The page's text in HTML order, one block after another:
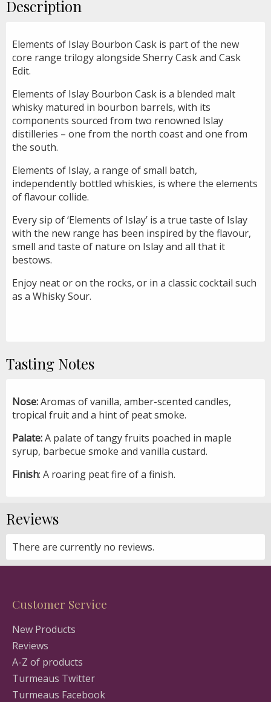
Description
Elements of Islay Bourbon Cask is part of the new
core range trilogy alongside Sherry Cask and Cask
Edit.
Elements of Islay Bourbon Cask is a blended malt
whisky matured in bourbon barrels, with its
components sourced from two renowned Islay
distilleries – one from the north coast and one from
the south.
Elements of Islay, a range of small batch,
independently bottled whiskies, is where the elements
of flavour collide.
Every sip of ‘Elements of Islay’ is a true taste of Islay
with the new range has been inspired by the flavour,
smell and taste of nature on Islay and all that it
bestows.
Enjoy neat or on the rocks, or in a classic cocktail such
as a Whisky Sour.
Tasting Notes
Nose:Aromas of vanilla, amber-scented candles,
tropical fruit and a hint of peat smoke.
Palate:A palate of tangy fruits poached in maple
syrup, barbecue smoke and vanilla custard.
Finish: A roaring peat fire of a finish.
Reviews
There are currently no reviews.
Customer Service
New Products
Reviews
A-Z of products
Turmeaus Twitter
Turmeaus Facebook